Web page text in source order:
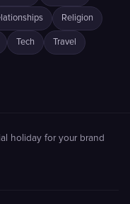
Religion
Tech Travel
holiday for your brand